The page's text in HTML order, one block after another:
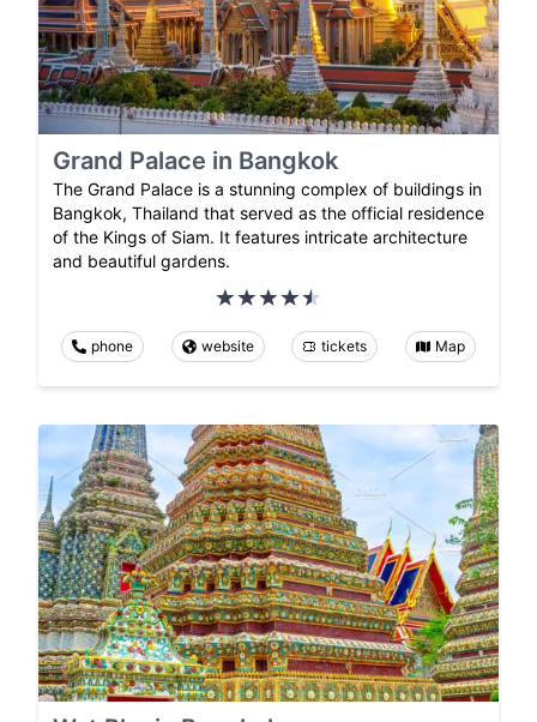
Grand Palace in Bangkok
The Grand Palace is a stunning complex of buildings in
Bangkok, Thailand that served as the official residence
of the Kings of Siam. It features intricate architecture
and beautiful gardens.
phone website tickets Map